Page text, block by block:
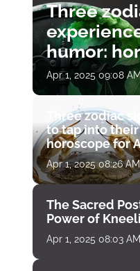
Three
humor:
April 1
Apr 1, 2025 09:08 AM
Three zodiac
to tap into
horoscope for
Apr 1, 2025 08:26 AM
The Sacred
Power of
Apr 1, 2025 08:03 AM